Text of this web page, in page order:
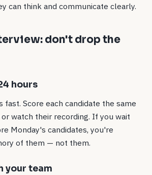
can think and communicate clearly.
don't drop the
hours
fast. Score each candidate the same
watch their recording. If you wait
Monday's candidates, you're
of them — not them.
your team